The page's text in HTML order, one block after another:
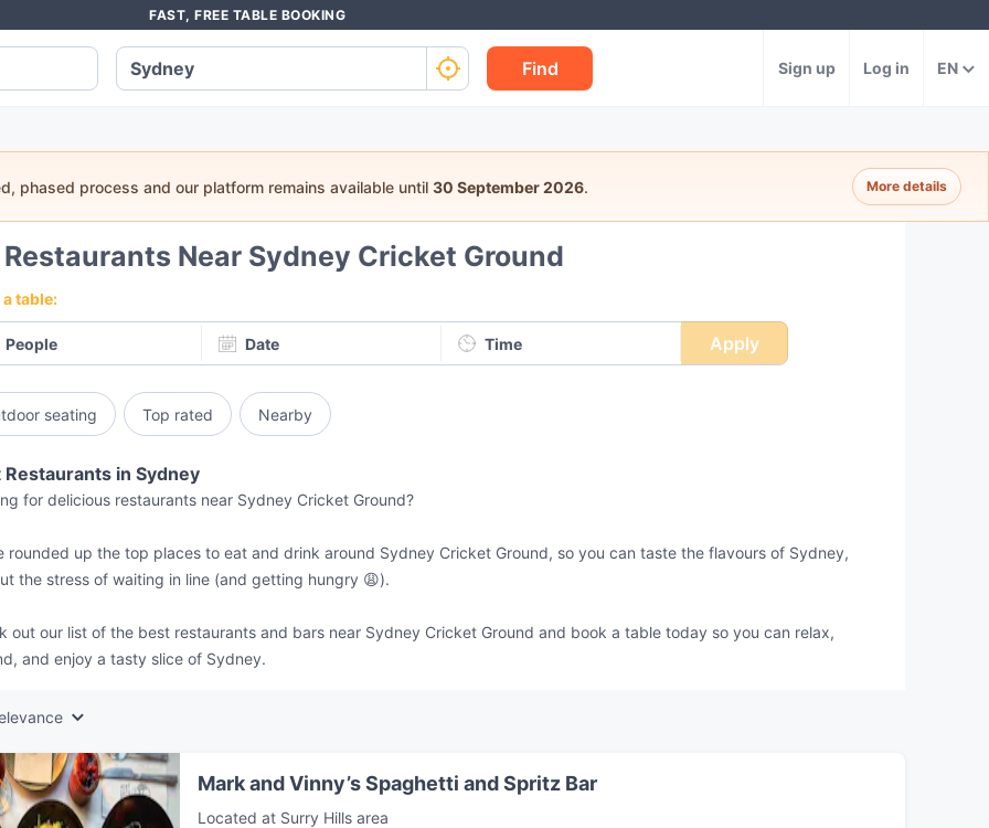
FAST, FREE TABLE BOOKING
Find Sign up Log in EN
phased process and our platform remains available until 30 September 2026. More details
Restaurants Near Sydney Cricket Ground
table:
People Date Time Apply
seating Top rated Nearby
Restaurants in Sydney
for delicious restaurants near Sydney Cricket Ground?
rounded up the top places to eat and drink around Sydney Cricket Ground, so you can taste the flavours of Sydney,
the stress of waiting in line (and getting hungry 😩).
out our list of the best restaurants and bars near Sydney Cricket Ground and book a table today so you can relax,
and enjoy a tasty slice of Sydney.
Mark and Vinny’s Spaghetti and Spritz Bar
Located at Surry Hills area